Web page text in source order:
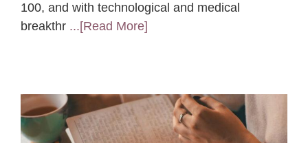
100, and with technological and medical
breakthr ...[Read More]